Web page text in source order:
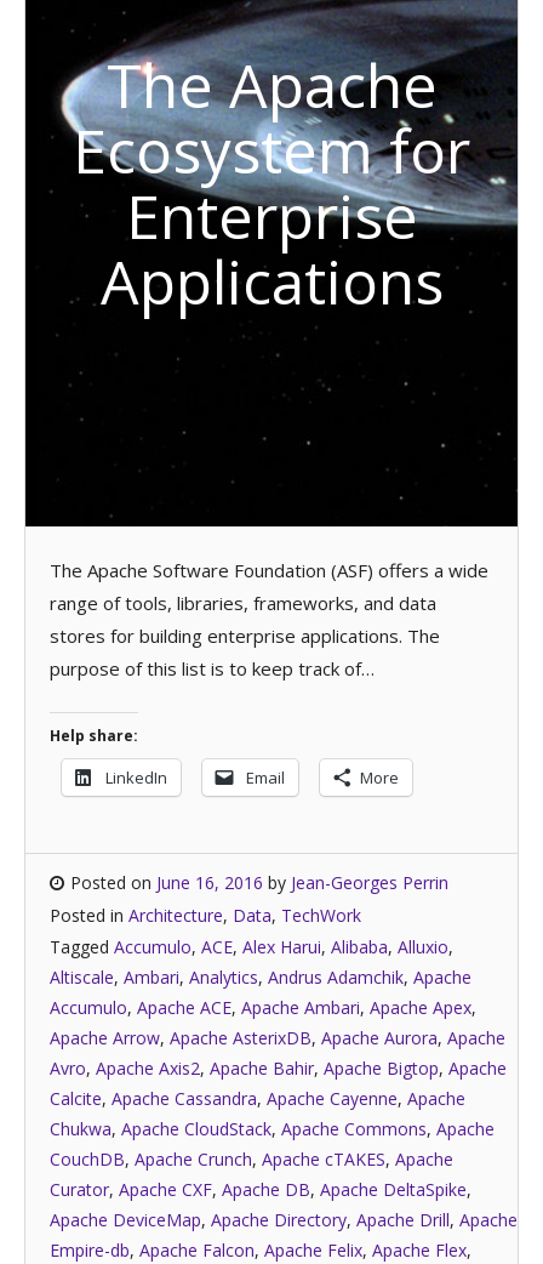
The Apache
Ecosystem for
Enterprise
Applications
The Apache Software Foundation (ASF) offers a wide
range of tools, libraries, frameworks, and data
stores for building enterprise applications. The
purpose of this list is to keep track of…
Help share:
LinkedIn Email More
Posted on June 16, 2016 by Jean-Georges Perrin
Posted in Architecture, Data, TechWork
Tagged Accumulo, ACE, Alex Harui, Alibaba, Alluxio,
Altiscale, Ambari, Analytics, Andrus Adamchik, Apache
Accumulo, Apache ACE, Apache Ambari, Apache Apex,
Apache Arrow, Apache AsterixDB, Apache Aurora, Apache
Avro, Apache Axis2, Apache Bahir, Apache Bigtop, Apache
Calcite, Apache Cassandra, Apache Cayenne, Apache
Chukwa, Apache CloudStack, Apache Commons, Apache
CouchDB, Apache Crunch, Apache cTAKES, Apache
Curator, Apache CXF, Apache DB, Apache DeltaSpike,
Apache DeviceMap, Apache Directory, Apache Drill, Apache
Empire-db, Apache Falcon, Apache Felix, Apache Flex,